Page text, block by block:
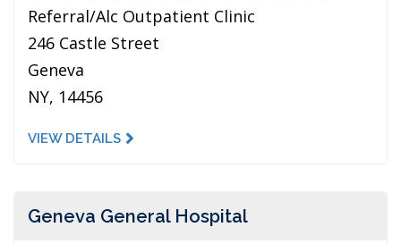
Referral/Alc Outpatient Clinic
246 Castle Street
Geneva
NY, 14456
VIEW DETAILS
Geneva General Hospital